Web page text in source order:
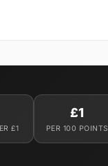
£1
£1
PER 100 POINTS